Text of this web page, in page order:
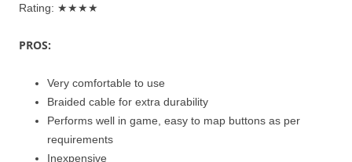
Rating: ★★★★
PROS:
Very comfortable to use
Braided cable for extra durability
Performs well in game, easy to map buttons as per
requirements
Inexpensive